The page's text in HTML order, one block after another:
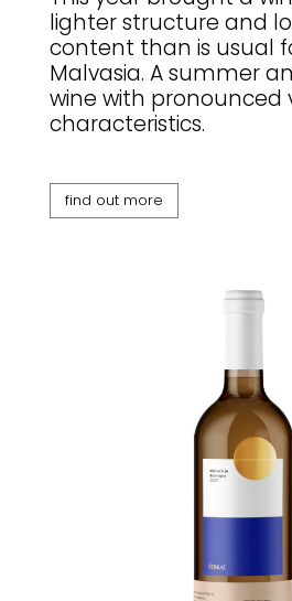
lighter structure and
content than is usual
Malvasia. A summer
wine with pronounced
characteristics.
find out more